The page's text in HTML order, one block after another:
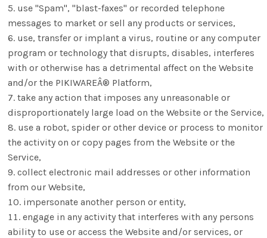
use "Spam", "blast-faxes" or recorded telephone
messages to market or sell any products or services,
use, transfer or implant a virus, routine or any computer
program or technology that disrupts, disables, interferes
with or otherwise has a detrimental affect on the Website
and/or the PIKIWAREÂ® Platform,
take any action that imposes any unreasonable or
disproportionately large load on the Website or the Service,
use a robot, spider or other device or process to monitor
the activity on or copy pages from the Website or the
Service,
collect electronic mail addresses or other information
from our Website,
impersonate another person or entity,
engage in any activity that interferes with any persons
ability to use or access the Website and/or services, or